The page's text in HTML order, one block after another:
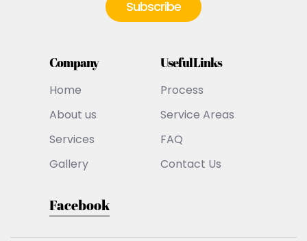
Company
Home
About us
Services
Gallery
Useful Links
Process
Service Areas
FAQ
Contact Us
Facebook